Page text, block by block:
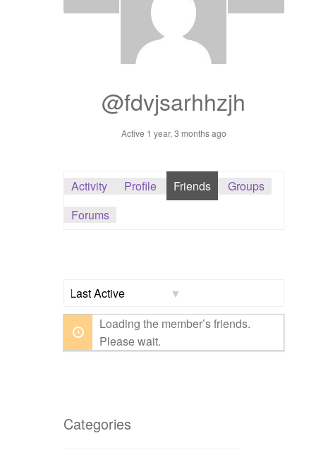
Dashboard
@fdvjsarhhzjh
Active 1 year, 3 months ago
Activity Profile Friends
Groups
Forums
Loading the member’s friends.
Please wait.
Categories